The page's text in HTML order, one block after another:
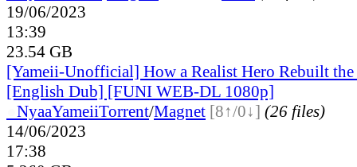
19/06/2023
13:39
23.54 GB
[Yameii-Unofficial] How a Realist Hero Rebuilt
[English Dub] [FUNI WEB-DL 1080p]
NyaaYameiiTorrent/Magnet [8↑/0↓] (26 files)
14/06/2023
17:38